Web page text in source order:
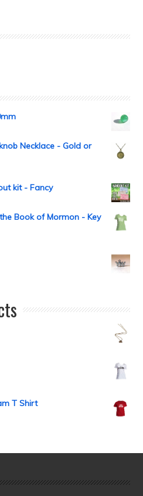
Necklace - Gold or
kit - Fancy
Book of Mormon - Key
T Shirt